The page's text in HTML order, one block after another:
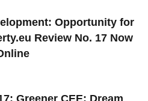
Opportunity for
Review No. 17 Now